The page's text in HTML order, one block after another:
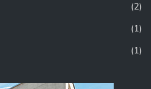
(2)
(1)
(1)